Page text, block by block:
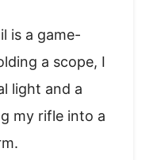
is a game-
a scope, I
light and a
my rifle into a